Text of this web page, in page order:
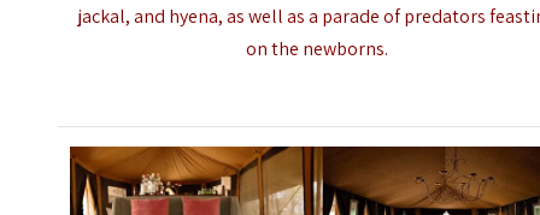
jackal, and hyena, as well as a parade of predators
on the newborns.